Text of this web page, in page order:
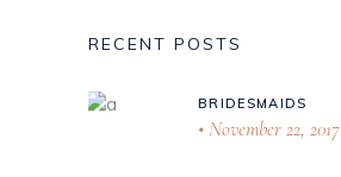
RECENT POSTS
BRIDESMAIDS
November 22, 2017